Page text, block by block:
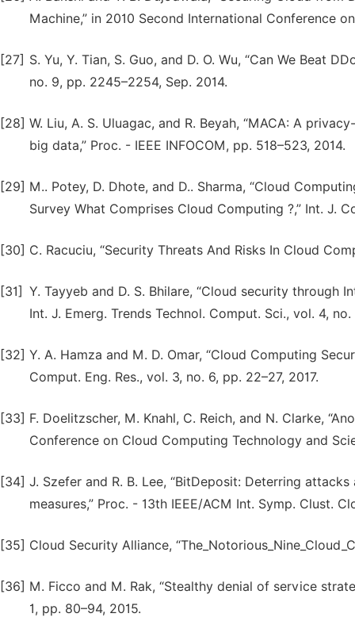
Machine,” in 2010 Second International Conference
[27] S. Yu, Y. Tian, S. Guo, and D. O. Wu, “Can We Beat
no. 9, pp. 2245–2254, Sep. 2014.
[28] W. Liu, A. S. Uluagac, and R. Beyah, “MACA: A
big data,” Proc. - IEEE INFOCOM, pp. 518–523, 2014.
[29] M.. Potey, D. Dhote, and D.. Sharma, “Cloud
Survey What Comprises Cloud Computing ?,” Int. J.
[30] C. Racuciu, “Security Threats And Risks In Cloud
[31] Y. Tayyeb and D. S. Bhilare, “Cloud security through
Int. J. Emerg. Trends Technol. Comput. Sci., vol. 4, no.
[32] Y. A. Hamza and M. D. Omar, “Cloud Computing
Comput. Eng. Res., vol. 3, no. 6, pp. 22–27, 2017.
[33] F. Doelitzscher, M. Knahl, C. Reich, and N. Clarke,
Conference on Cloud Computing Technology and
[34] J. Szefer and R. B. Lee, “BitDeposit: Deterring
measures,” Proc. - 13th IEEE/ACM Int. Symp. Clust.
[35] Cloud Security Alliance,
[36] M. Ficco and M. Rak, “Stealthy denial of service
1, pp. 80–94, 2015.